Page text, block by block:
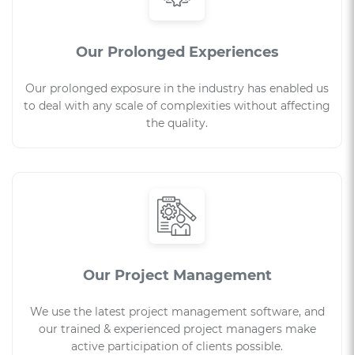
Our Prolonged Experiences
Our prolonged exposure in the industry has enabled us
to deal with any scale of complexities without affecting
the quality.
Our Project Management
We use the latest project management software, and
our trained & experienced project managers make
active participation of clients possible.